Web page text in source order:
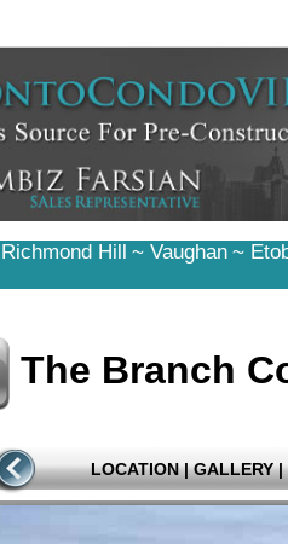
Richmond Hill ~ Vaughan ~
The Branch
LOCATION | GALLERY |